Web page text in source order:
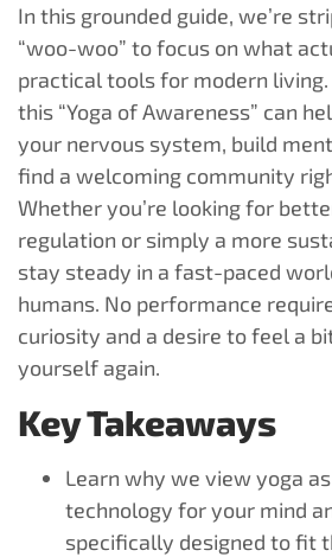
In this grounded guide, we’re
“woo-woo” to focus on what
practical tools for modern
this “Yoga of Awareness” can
your nervous system, build
find a welcoming community
Whether you’re looking for
regulation or simply a more
stay steady in a fast-paced
humans. No performance
curiosity and a desire to feel a
yourself again.
Key Takeaways
Learn why we view yoga
technology for your mind
specifically designed to fit